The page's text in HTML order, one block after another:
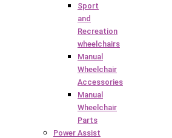
Sport
and
Recreation
wheelchairs
Manual
Wheelchair
Accessories
Manual
Wheelchair
Parts
Power Assist